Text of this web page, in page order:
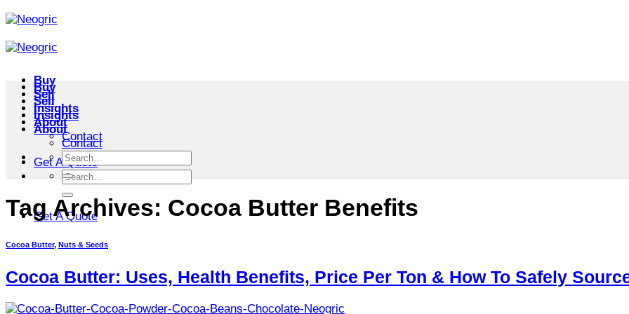
Skip
to
content
Buy
Sell
Insights
About
Contact
Get A Quote
Search
Get A Quote
Buy
Sell
Insights
About
Contact
Search
for:
Tag Archives: Cocoa Butter Benefits
Cocoa Butter, Nuts & Seeds
Cocoa Butter: Uses, Health Benefits, Price Per Ton & How To Safely